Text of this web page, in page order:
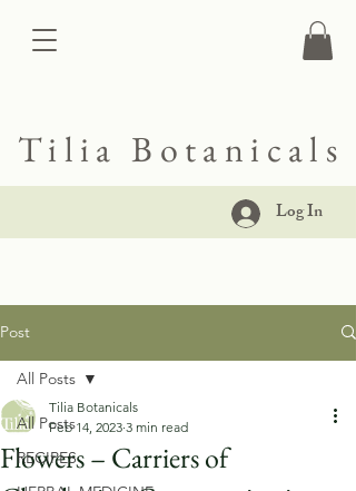
Log In
Tilia Botanicals
Post
All Posts
RECIPES
All Posts
Flowers – Carriers of
Tilia Botanicals
Feb 14, 2023 3 min read